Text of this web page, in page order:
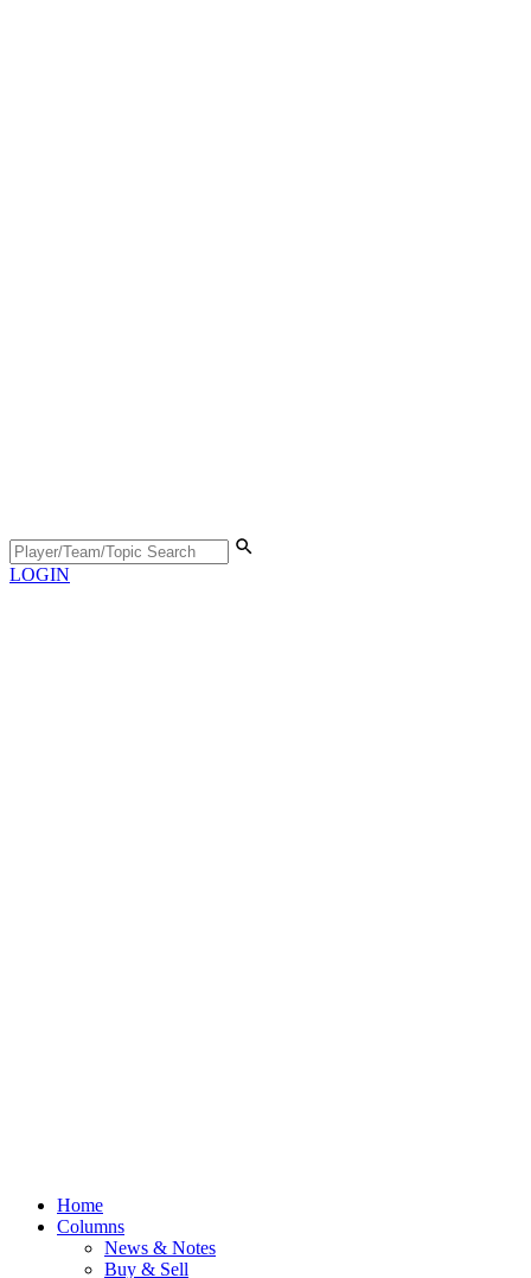
LOGIN
Home
Columns
News & Notes
Buy & Sell